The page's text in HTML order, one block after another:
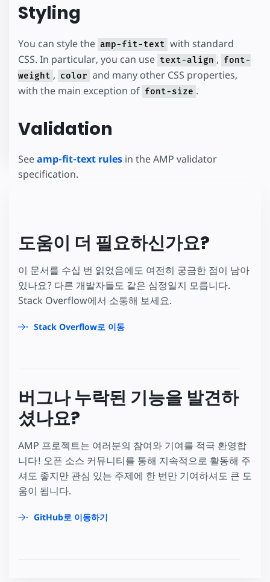
Styling
You can style the amp-fit-text with standard
CSS. In particular, you can use text-align , font-
weight , color and many other CSS properties,
with the main exception of font-size .
Validation
Seeamp-fit-text rules in the AMP validator
specification.
도움이 더 필요하신가요?
이 문서를 수십 번 읽었음에도 여전히 궁금한 점이 남아
있나요? 다른 개발자들도 같은 심정일지 모릅니다.
Stack Overflow에서 소통해 보세요.
Stack Overflow로 이동
버그나 누락된 기능을 발견하
셨나요?
AMP 프로젝트는 여러분의 참여와 기여를 적극 환영합
니다! 오픈 소스 커뮤니티를 통해 지속적으로 활동해 주
셔도 좋지만 관심 있는 주제에 한 번만 기여하셔도 큰 도
움이 됩니다.
GitHub로 이동하기